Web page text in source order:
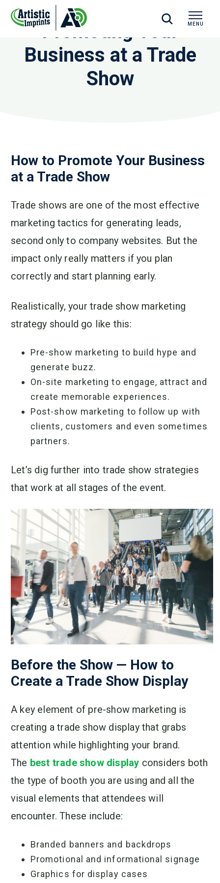
MENU
Promoting Your
Business at a Trade
Show
How to Promote Your Business
at a Trade Show
Trade shows are one of the most effective
marketing tactics for generating leads,
second only to company websites. But the
impact only really matters if you plan
correctly and start planning early.
Realistically, your trade show marketing
strategy should go like this:
Pre-show marketing to build hype and
generate buzz.
On-site marketing to engage, attract and
create memorable experiences.
Post-show marketing to follow up with
clients, customers and even sometimes
partners.
Let’s dig further into trade show strategies
that work at all stages of the event.
Before the Show — How to
Create a Trade Show Display
A key element of pre-show marketing is
creating a trade show display that grabs
attention while highlighting your brand.
The best trade show display considers both
the type of booth you are using and all the
visual elements that attendees will
encounter. These include:
Branded banners and backdrops
Promotional and informational signage
Graphics for display cases